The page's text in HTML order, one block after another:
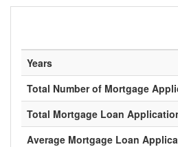
Years
Total Number of Mortgage
Total Mortgage Loan
Average Mortgage Loan